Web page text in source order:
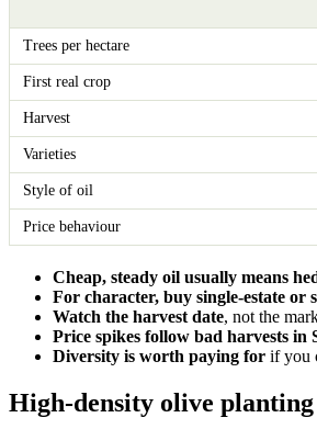
Trees per hectare
First real crop
Harvest
Varieties
Style of oil
Price behaviour
Cheap, steady oil usually means
For character, buy single-estate or
Watch the harvest date, not the
Price spikes follow bad harvests in
Diversity is worth paying for if you
High-density olive